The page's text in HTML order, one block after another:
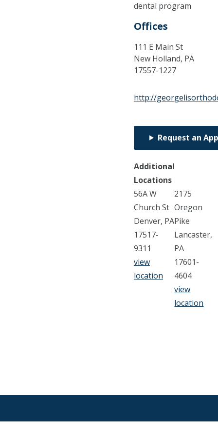
dental program
Offices
111 E Main St
New Holland, PA
17557-1227
http://
Request an
Additional
Locations
56A W
Church St
Denver, PA
17517-
9311
view
location
2175
Oregon
Pike
Lancaster,
PA
17601-
4604
view
location